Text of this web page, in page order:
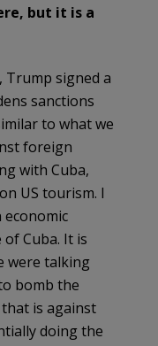
but it is a
Trump signed a
sanctions
to what we
foreign
with Cuba,
US tourism. I
economic
Cuba. It is
were talking
bomb the
is against
doing the